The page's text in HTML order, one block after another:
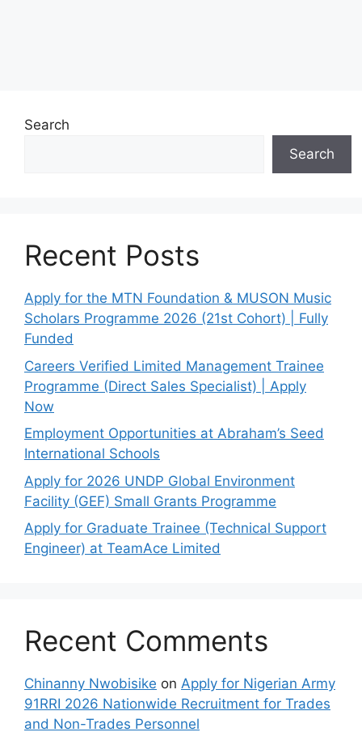
Search
Search
Recent Posts
Apply for the MTN Foundation & MUSON Music
Scholars Programme 2026 (21st Cohort) | Fully
Funded
Careers Verified Limited Management Trainee
Programme (Direct Sales Specialist) | Apply
Now
Employment Opportunities at Abraham’s Seed
International Schools
Apply for 2026 UNDP Global Environment
Facility (GEF) Small Grants Programme
Apply for Graduate Trainee (Technical Support
Engineer) at TeamAce Limited
Recent Comments
Chinanny Nwobisike on Apply for Nigerian Army
91RRI 2026 Nationwide Recruitment for Trades
and Non-Trades Personnel